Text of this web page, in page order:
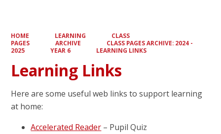
HOME LEARNING
CLASS
PAGES
ARCHIVE
CLASS PAGES ARCHIVE: 2024 -
2025
YEAR 6 LEARNING LINKS
Learning Links
Here are some useful web links to support learning
at home:
Accelerated Reader – Pupil Quiz